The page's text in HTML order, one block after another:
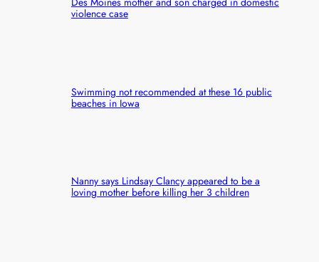
violence case
Swimming not recommended at these 16 public
beaches in Iowa
Nanny says Lindsay Clancy appeared to be a
loving mother before killing her 3 children